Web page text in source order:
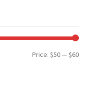
Min
Max
Price:$50—$60